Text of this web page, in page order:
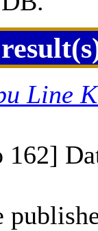
Line
162]